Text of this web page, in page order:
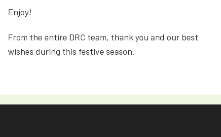
Enjoy!
From the entire DRC team, thank you and our best
wishes during this festive season.